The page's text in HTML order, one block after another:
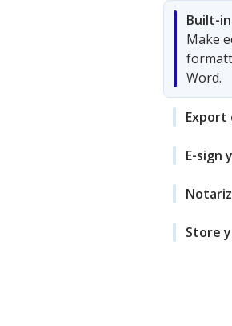
Built-
Make
Word.
Export
E-sign
Store